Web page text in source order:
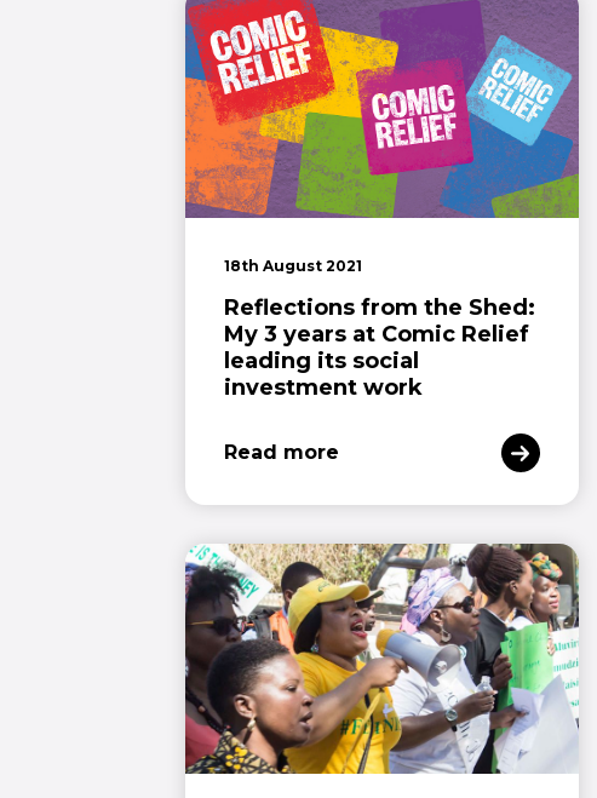
18th August 2021
Reflections from the Shed:
My 3 years at Comic Relief
leading its social
investment work
Read more